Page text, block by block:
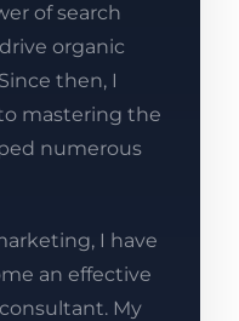
of search
organic
then, I
mastering the
numerous
I have
an effective
My